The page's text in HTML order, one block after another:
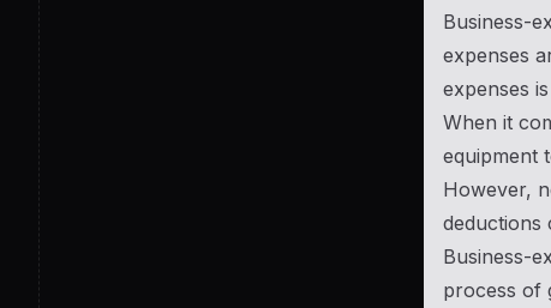
Business-
expenses
expenses
When it
equipment
However,
deductions
Business-
process of